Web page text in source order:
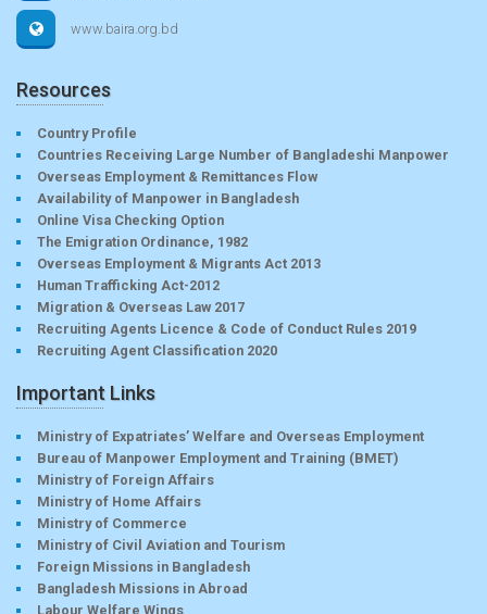
www.baira.org.bd
Resources
Country Profile
Countries Receiving Large Number of Bangladeshi Manpower
Overseas Employment & Remittances Flow
Availability of Manpower in Bangladesh
Online Visa Checking Option
The Emigration Ordinance, 1982
Overseas Employment & Migrants Act 2013
Human Trafficking Act-2012
Migration & Overseas Law 2017
Recruiting Agents Licence & Code of Conduct Rules 2019
Recruiting Agent Classification 2020
Important Links
Ministry of Expatriates’ Welfare and Overseas Employment
Bureau of Manpower Employment and Training (BMET)
Ministry of Foreign Affairs
Ministry of Home Affairs
Ministry of Commerce
Ministry of Civil Aviation and Tourism
Foreign Missions in Bangladesh
Bangladesh Missions in Abroad
Labour Welfare Wings